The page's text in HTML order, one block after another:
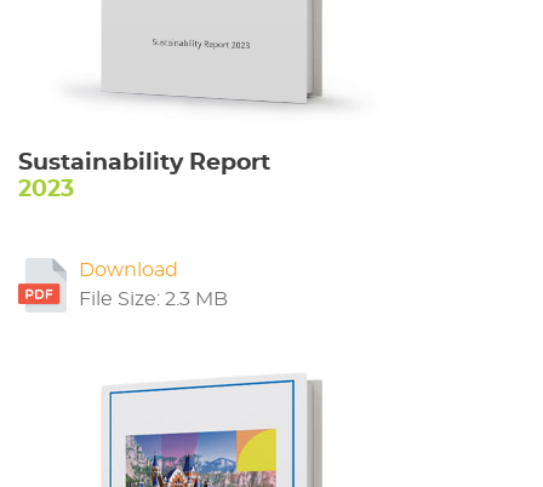
Sustainability Report
2023
Download
File Size: 2.3 MB